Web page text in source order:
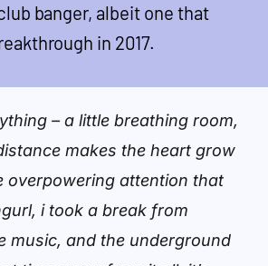
banger, albeit one that
in 2017.
– a little breathing room,
makes the heart grow
overpowering attention that
i took a break from
music, and the underground